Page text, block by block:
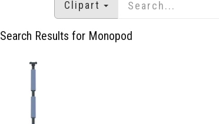
Clipart
Search Results for Monopod